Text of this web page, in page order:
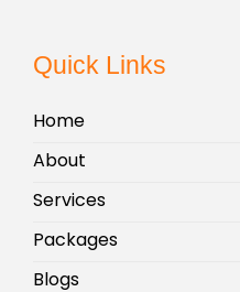
Quick Links
Home
About
Services
Packages
Blogs